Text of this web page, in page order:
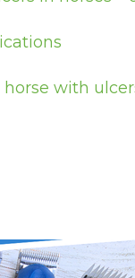
with